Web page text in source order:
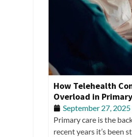
How Telehealth
Overload in
September 27, 2025
Primary care is the
recent years it’s been